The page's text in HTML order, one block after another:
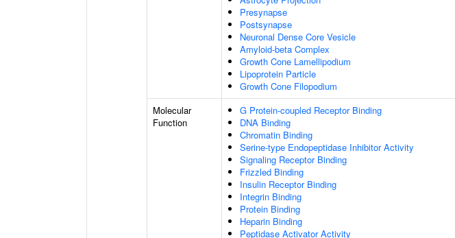
Presynapse
Postsynapse
Neuronal Dense Core Vesicle
Amyloid-beta Complex
Growth Cone Lamellipodium
Lipoprotein Particle
Growth Cone Filopodium
Molecular
Function
G Protein-coupled Receptor Binding
DNA Binding
Chromatin Binding
Serine-type Endopeptidase Inhibitor Activity
Signaling Receptor Binding
Frizzled Binding
Insulin Receptor Binding
Integrin Binding
Protein Binding
Heparin Binding
Peptidase Activator Activity